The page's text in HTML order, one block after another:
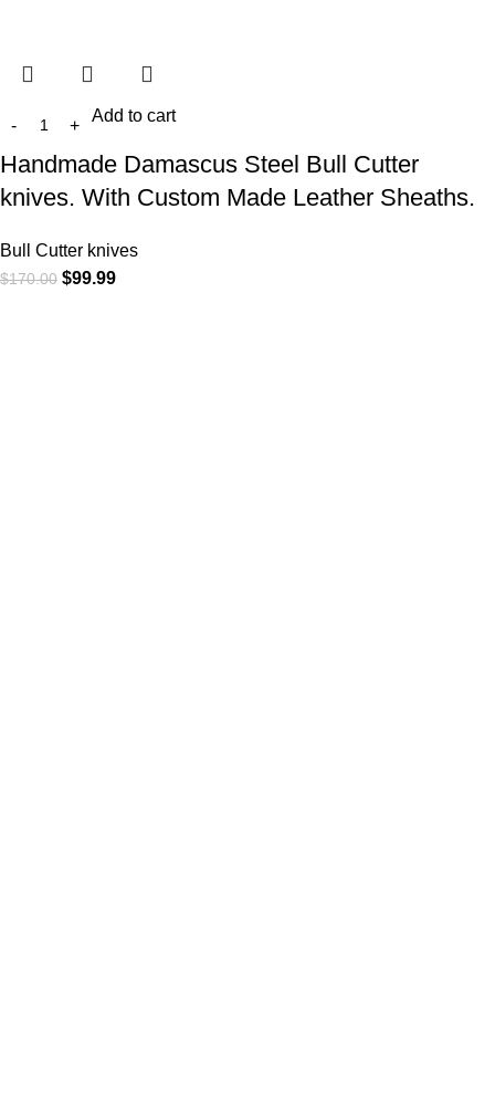
Add to cart
Handmade Damascus Steel Bull Cutter
knives. With Custom Made Leather Sheaths.
Bull Cutter knives
$170.00 $99.99